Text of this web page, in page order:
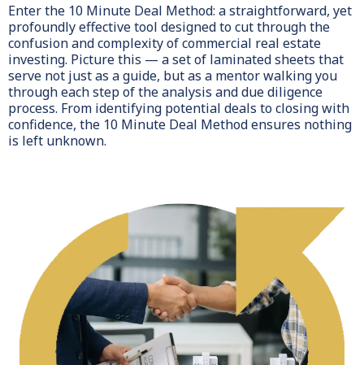
Enter the 10 Minute Deal Method: a straightforward, yet
profoundly effective tool designed to cut through the
confusion and complexity of commercial real estate
investing. Picture this — a set of laminated sheets that
serve not just as a guide, but as a mentor walking you
through each step of the analysis and due diligence
process. From identifying potential deals to closing with
confidence, the 10 Minute Deal Method ensures nothing
is left unknown.